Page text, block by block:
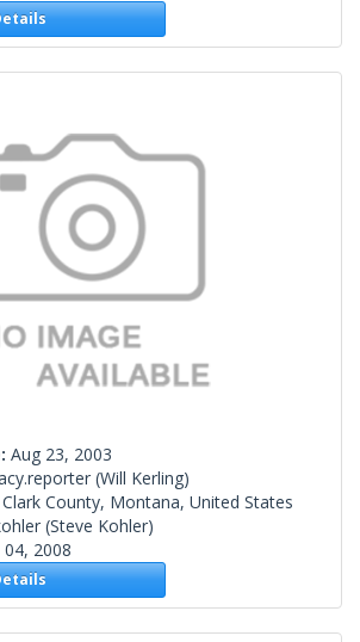
Aug 23, 2003
(Will Kerling)
County, Montana, United States
(Steve Kohler)
04, 2008